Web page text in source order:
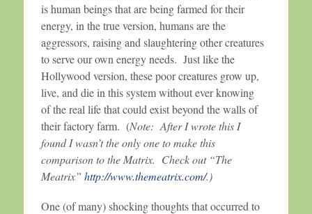
is human beings that are being farmed for their
energy, in the true version, humans are the
aggressors, raising and slaughtering other creatures
to serve our own energy needs. Just like the
Hollywood version, these poor creatures grow up,
live, and die in this system without ever knowing
of the real life that could exist beyond the walls of
their factory farm. (Note: After I wrote this I
found I wasn’t the only one to make this
comparison to the Matrix. Check out “The
Meatrix” http://www.themeatrix.com/.)
One (of many) shocking thoughts that occurred to